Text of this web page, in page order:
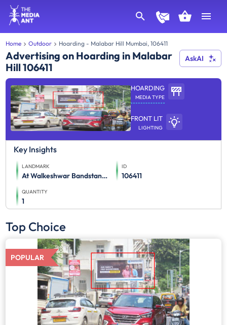
Home Outdoor Hoarding - Malabar Hill Mumbai, 106411
Advertising on Hoarding in Malabar
Hill 106411
AskAI
HOARDING
MEDIA TYPE
FRONT LIT
LIGHTING
Key Insights
LANDMARK
At Walkeshwar Bandstand, Compound Of Parikh Building (M/T),
ID
106411
QUANTITY
1
Top Choice
POPULAR